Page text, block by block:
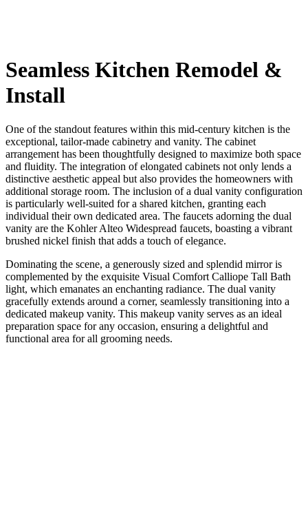
Seamless Kitchen Remodel &
Install
One of the standout features within this mid-century kitchen is the
exceptional, tailor-made cabinetry and vanity. The cabinet
arrangement has been thoughtfully designed to maximize both space
and fluidity. The integration of elongated cabinets not only lends a
distinctive aesthetic appeal but also provides the homeowners with
additional storage room. The inclusion of a dual vanity configuration
is particularly well-suited for a shared kitchen, granting each
individual their own dedicated area. The faucets adorning the dual
vanity are the Kohler Alteo Widespread faucets, boasting a vibrant
brushed nickel finish that adds a touch of elegance.
Dominating the scene, a generously sized and splendid mirror is
complemented by the exquisite Visual Comfort Calliope Tall Bath
light, which emanates an enchanting radiance. The dual vanity
gracefully extends around a corner, seamlessly transitioning into a
dedicated makeup vanity. This makeup vanity serves as an ideal
preparation space for any occasion, ensuring a delightful and
functional area for all grooming needs.